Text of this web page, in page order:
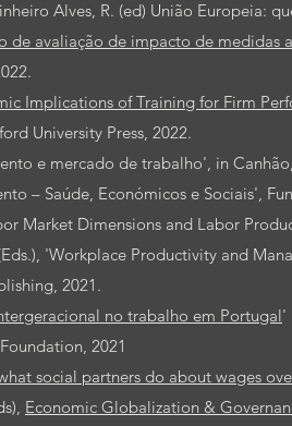
Alves, R. (ed) União Europeia:
de avaliação de impacto de medidas
Implications of Training for Firm
University Press, 2022.
e mercado de trabalho', in
– Saúde, Económicos e Sociais',
Market Dimensions and Labor
'Workplace Productivity and
2021.
no trabalho em Portugal'
2021
social partners do about wages
Economic Globalization &